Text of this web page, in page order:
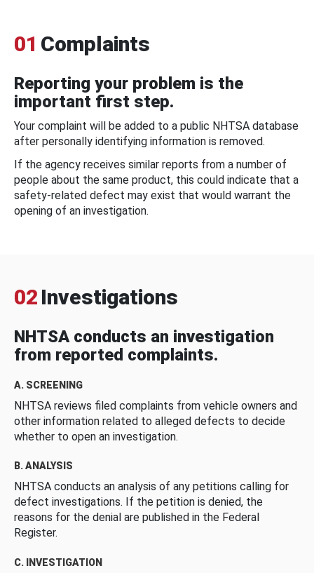
01 Complaints
Reporting your problem is the
important first step.
Your complaint will be added to a public NHTSA database
after personally identifying information is removed.
If the agency receives similar reports from a number of
people about the same product, this could indicate that a
safety-related defect may exist that would warrant the
opening of an investigation.
02 Investigations
NHTSA conducts an investigation
from reported complaints.
A. SCREENING
NHTSA reviews filed complaints from vehicle owners and
other information related to alleged defects to decide
whether to open an investigation.
B. ANALYSIS
NHTSA conducts an analysis of any petitions calling for
defect investigations. If the petition is denied, the
reasons for the denial are published in the Federal
Register.
C. INVESTIGATION